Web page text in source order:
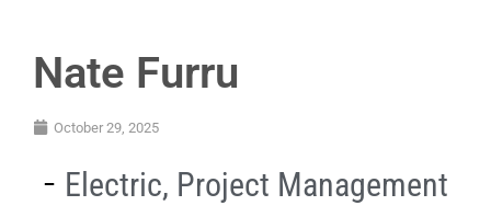
Nate Furru
October 29, 2025
Electric, Project Management